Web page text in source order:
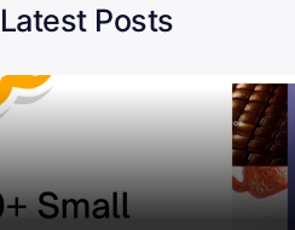
Latest Posts